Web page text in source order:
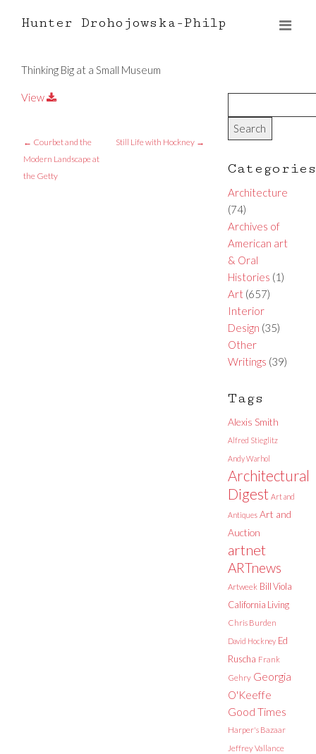
Hunter Drohojowska-Philp
Thinking Big at a Small Museum
View
← Courbet and the
Modern Landscape at
the Getty
Still Life with Hockney →
Categories
Architecture
(74)
Archives of
American art
& Oral
Histories (1)
Art(657)
Interior
Design (35)
Other
Writings (39)
Tags
Alexis Smith
Alfred Stieglitz
Andy Warhol
Architectural
Digest Art and
Antiques Art and
Auction
artnet
ARTnews
Artweek Bill Viola
California Living
Chris Burden
David Hockney Ed
Ruscha Frank
Gehry Georgia
O'Keeffe
Good Times
Harper's Bazaar
Jeffrey Vallance